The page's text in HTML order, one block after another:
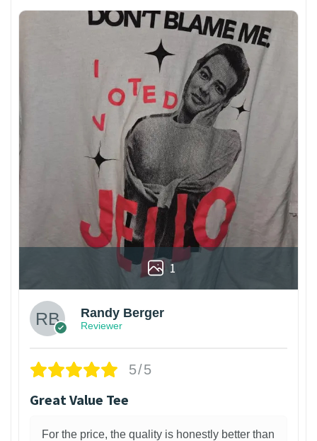
1
Randy Berger
Reviewer
5/5
Great Value Tee
For the price, the quality is honestly better than